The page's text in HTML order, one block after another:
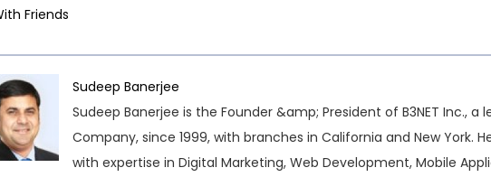
Friends
Sudeep Banerjee
Sudeep Banerjee is the Founder &amp; President of B3NET Inc., a
Company, since 1999, with branches in California and New York.
with expertise in Digital Marketing, Web Development, Mobile